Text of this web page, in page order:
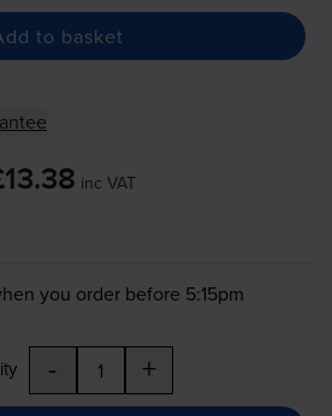
to basket
inc VAT
you order before 5:15pm
- +